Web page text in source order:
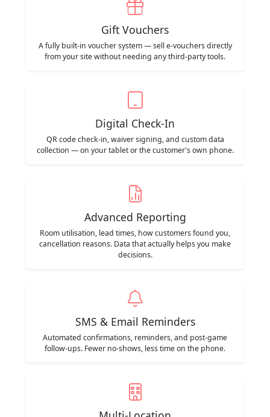
Gift Vouchers
A fully built-in voucher system — sell e-vouchers directly
from your site without needing any third-party tools.
Digital Check-In
QR code check-in, waiver signing, and custom data
collection — on your tablet or the customer's own phone.
Advanced Reporting
Room utilisation, lead times, how customers found you,
cancellation reasons. Data that actually helps you make
decisions.
SMS & Email Reminders
Automated confirmations, reminders, and post-game
follow-ups. Fewer no-shows, less time on the phone.